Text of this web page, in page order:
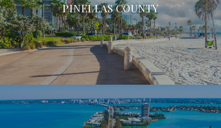
PINELLAS COUNTY